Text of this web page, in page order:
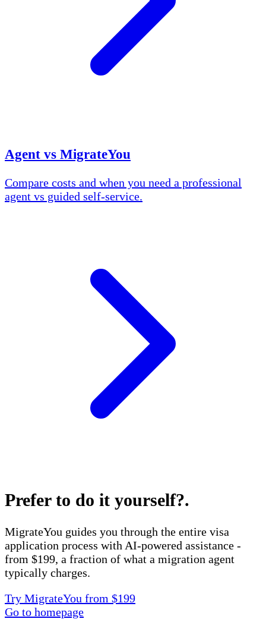
Agent vs MigrateYou
Compare costs and when you need a professional
agent vs guided self-service.
Prefer to do it yourself?.
MigrateYou guides you through the entire visa
application process with AI-powered assistance -
from $199, a fraction of what a migration agent
typically charges.
Try MigrateYou from $199
Go to homepage